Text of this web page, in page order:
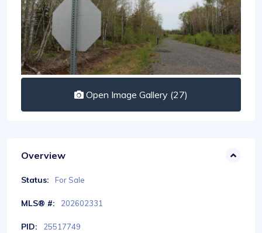
Open Image Gallery (27)
Overview
Status: For Sale
MLS® #: 202602331
PID: 25517749